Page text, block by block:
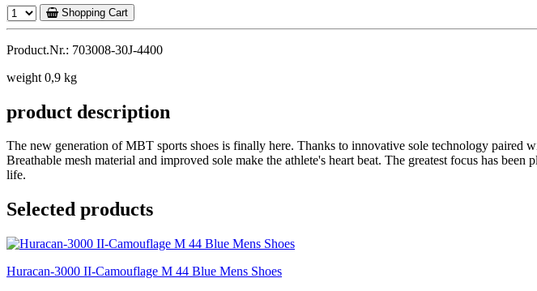
Shopping Cart
Product.Nr.: 703008-30J-4400
weight 0,9 kg
product description
The new generation of MBT sports shoes is finally here. Thanks to innovative sole technology
Breathable mesh material and improved sole make the athlete's heart beat. The greatest focus has
life.
Selected products
Huracan-3000 II-Camouflage M 44 Blue Mens Shoes